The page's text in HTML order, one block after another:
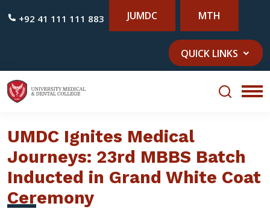
+92 41 111 111 883 JUMDC MTH
QUICK LINKS
UMDC Ignites Medical
Journeys: 23rd MBBS Batch
Inducted in Grand White Coat
Ceremony